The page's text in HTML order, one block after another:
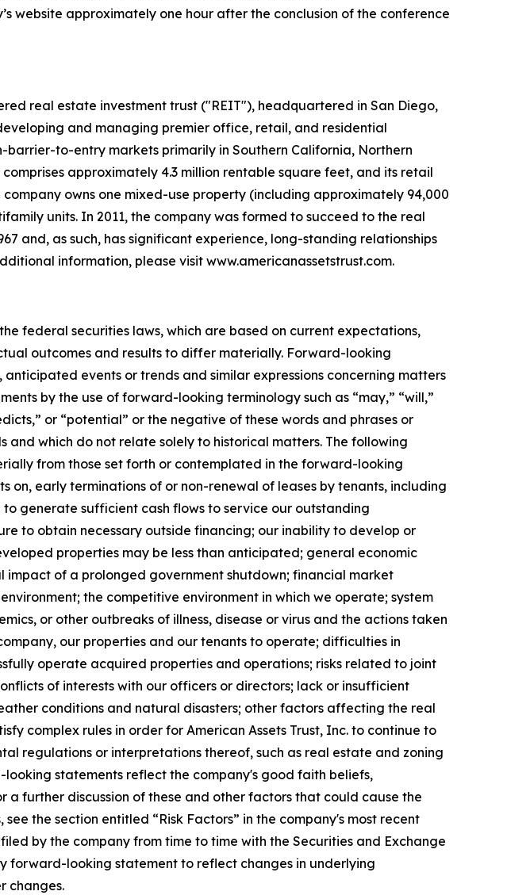
website approximately one hour after the conclusion of the conference
real estate investment trust ("REIT"), headquartered in San Diego,
and managing premier office, retail, and residential
barrier-to-entry markets primarily in Southern California, Northern
approximately 4.3 million rentable square feet, and its retail
owns one mixed-use property (including approximately 94,000
units. In 2011, the company was formed to succeed to the real
and, as such, has significant experience, long-standing relationships
information, please visit www.americanassetstrust.com.
federal securities laws, which are based on current expectations,
outcomes and results to differ materially. Forward-looking
events or trends and similar expressions concerning matters
by the use of forward-looking terminology such as “may,” “will,”
or “potential” or the negative of these words and phrases or
which do not relate solely to historical matters. The following
from those set forth or contemplated in the forward-looking
early terminations of or non-renewal of leases by tenants, including
generate sufficient cash flows to service our outstanding
to obtain necessary outside financing; our inability to develop or
properties may be less than anticipated; general economic
of a prolonged government shutdown; financial market
the competitive environment in which we operate; system
or other outbreaks of illness, disease or virus and the actions taken
our properties and our tenants to operate; difficulties in
operate acquired properties and operations; risks related to joint
of interests with our officers or directors; lack or insufficient
conditions and natural disasters; other factors affecting the real
complex rules in order for American Assets Trust, Inc. to continue to
regulations or interpretations thereof, such as real estate and zoning
statements reflect the company's good faith beliefs,
further discussion of these and other factors that could cause the
the section entitled “Risk Factors” in the company's most recent
by the company from time to time with the Securities and Exchange
forward-looking statement to reflect changes in underlying
changes.